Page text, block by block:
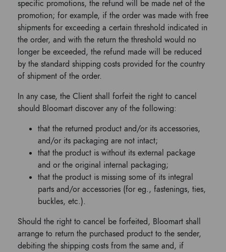
specific promotions, the refund will be made net of the
promotion; for example, if the order was made with free
shipments for exceeding a certain threshold indicated in
the order, and with the return the threshold would no
longer be exceeded, the refund made will be reduced
by the standard shipping costs provided for the country
of shipment of the order.
In any case, the Client shall forfeit the right to cancel
should Bloomart discover any of the following:
that the returned product and/or its accessories,
and/or its packaging are not intact;
that the product is without its external package
and or the original internal packaging;
that the product is missing some of its integral
parts and/or accessories (for eg., fastenings, ties,
buckles, etc.).
Should the right to cancel be forfeited, Bloomart shall
arrange to return the purchased product to the sender,
debiting the shipping costs from the same and, if